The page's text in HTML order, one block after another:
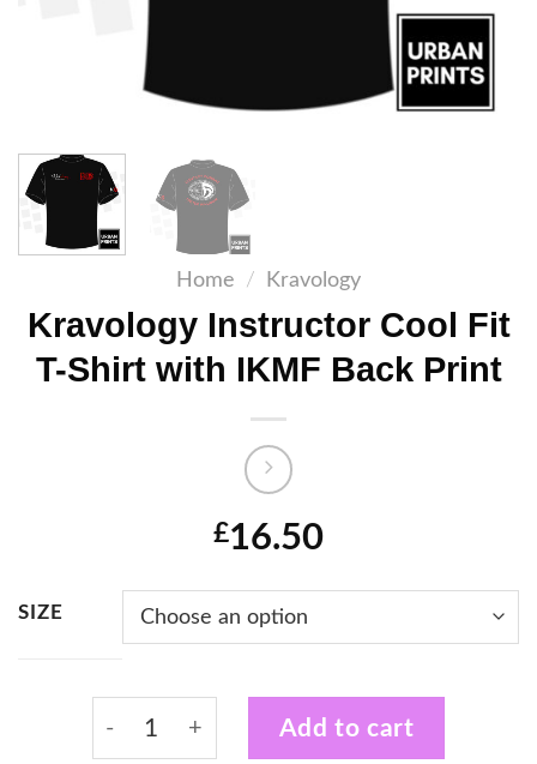
Home / Kravology
Kravology Instructor Cool Fit
T-Shirt with IKMF Back Print
£16.50
SIZE
Kravology Instructor Cool Fit T-Shirt with
Add to cart